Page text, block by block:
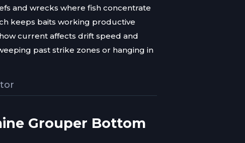
and wrecks where fish concentrate
keeps baits working productive
current affects drift speed and
past strike zones or hanging in
Grouper Bottom